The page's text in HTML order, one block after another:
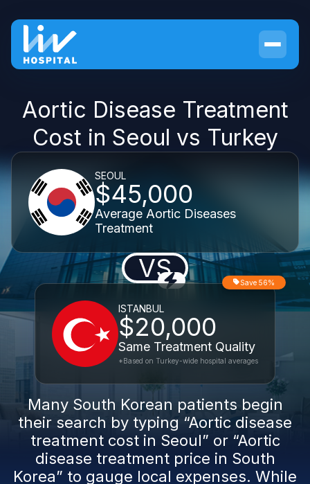
Aortic Disease Treatment
Cost in Seoul vs Turkey
SEOUL
$45,000
Average Aortic Diseases
Treatment
VS
ISTANBUL
$20,000
Same Treatment Quality
Save 56%
*Based on Turkey-wide hospital averages
Many South Korean patients begin
their search by typing “Aortic disease
treatment cost in Seoul” or “Aortic
disease treatment price in South
Korea” to gauge local expenses. While